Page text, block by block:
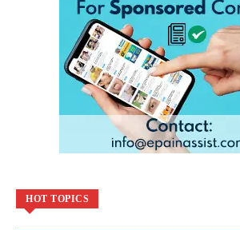
HOT TOPICS